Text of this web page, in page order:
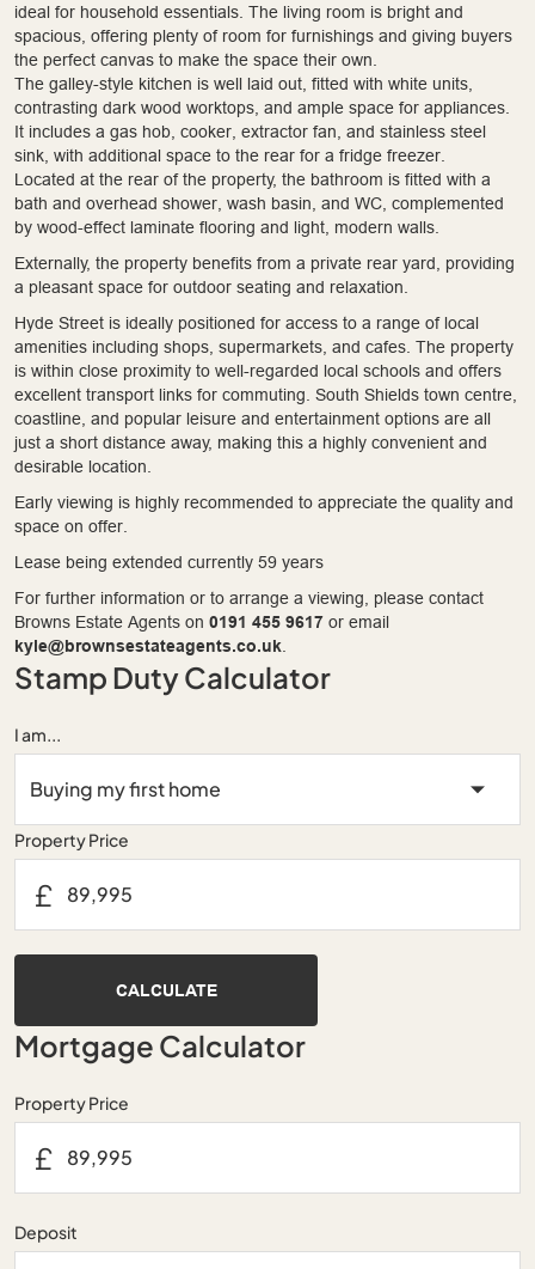
ideal for household essentials. The living room is bright and
spacious, offering plenty of room for furnishings and giving buyers
the perfect canvas to make the space their own.
The galley-style kitchen is well laid out, fitted with white units,
contrasting dark wood worktops, and ample space for appliances.
It includes a gas hob, cooker, extractor fan, and stainless steel
sink, with additional space to the rear for a fridge freezer.
Located at the rear of the property, the bathroom is fitted with a
bath and overhead shower, wash basin, and WC, complemented
by wood-effect laminate flooring and light, modern walls.
Externally, the property benefits from a private rear yard, providing
a pleasant space for outdoor seating and relaxation.
Hyde Street is ideally positioned for access to a range of local
amenities including shops, supermarkets, and cafes. The property
is within close proximity to well-regarded local schools and offers
excellent transport links for commuting. South Shields town centre,
coastline, and popular leisure and entertainment options are all
just a short distance away, making this a highly convenient and
desirable location.
Early viewing is highly recommended to appreciate the quality and
space on offer.
Lease being extended currently 59 years
For further information or to arrange a viewing, please contact
Browns Estate Agents on 0191 455 9617 or email
kyle@brownsestateagents.co.uk
Stamp Duty Calculator
I am...
Property Price
£
CALCULATE
Mortgage Calculator
Property Price
£
Deposit